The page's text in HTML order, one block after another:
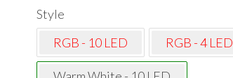
Style
RGB - 10 LED
RGB - 4 LED